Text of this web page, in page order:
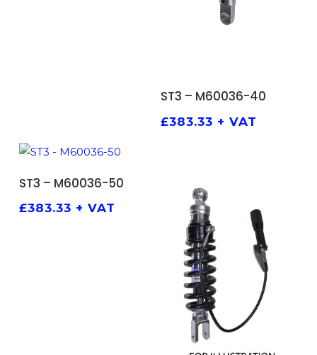
ADD TO BASKET
ST3 – M60036-40
£383.33 + VAT
ST3 – M60036-50
£383.33 + VAT